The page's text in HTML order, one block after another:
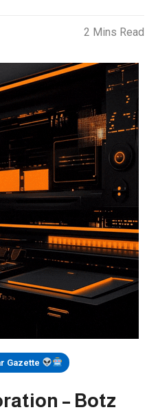
2 Mins Read
Gazette
– Botz